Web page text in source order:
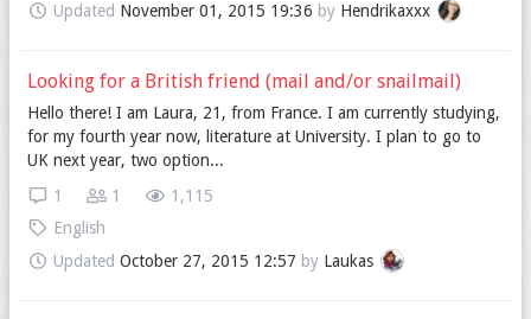
Updated November 01, 2015 19:36 by Hendrikaxxx
Looking for a British friend (mail and/or snailmail)
Hello there! I am Laura, 21, from France. I am currently studying,
for my fourth year now, literature at University. I plan to go to
UK next year, two option...
1,115
1
1
English
Updated October 27, 2015 12:57 by Laukas